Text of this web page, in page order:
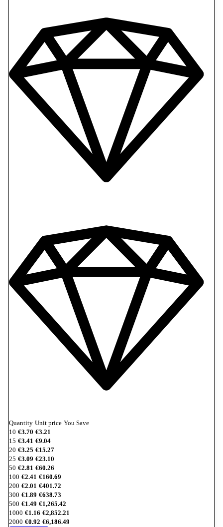
Quantity Unit price You Save
10 €3.70 €3.21
15 €3.41 €9.04
20 €3.25 €15.27
25 €3.09 €23.10
50 €2.81 €60.26
100 €2.41 €160.69
200 €2.01 €401.72
300 €1.89 €638.73
500 €1.49 €1,265.42
1000 €1.16 €2,852.21
2000 €0.92 €6,186.49